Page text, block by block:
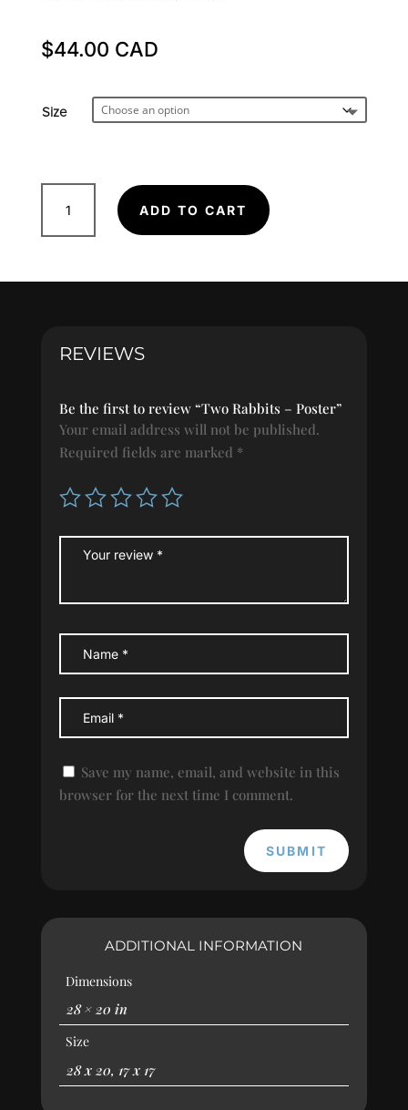
$44.00
Size
Rabbits
-
quantity
ADD TO CART
REVIEWS
Be the first to review “Two Rabbits – Poster”
Your email address will not be published.
Required fields are marked *
Save my name, email, and website in this
browser for the next time I comment.
SUBMIT
ADDITIONAL INFORMATION
Dimensions
28 × 20 in
Size
28 x 20, 17 x 17